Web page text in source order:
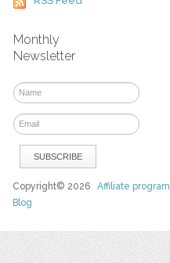
Monthly
Newsletter
Copyright© 2026Affiliate program
Blog